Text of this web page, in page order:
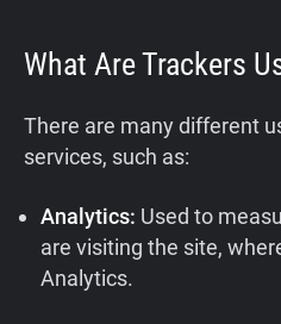
What Are Trackers
There are many different
services, such as:
Analytics: Used to
are visiting the site,
Analytics.